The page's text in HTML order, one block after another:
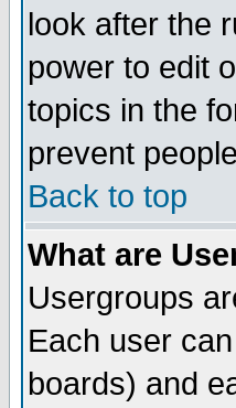
look after the
power to edit
topics in the
prevent
Back to top
What are
Usergroups
Each user
boards) and